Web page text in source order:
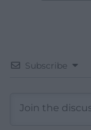
Subscribe